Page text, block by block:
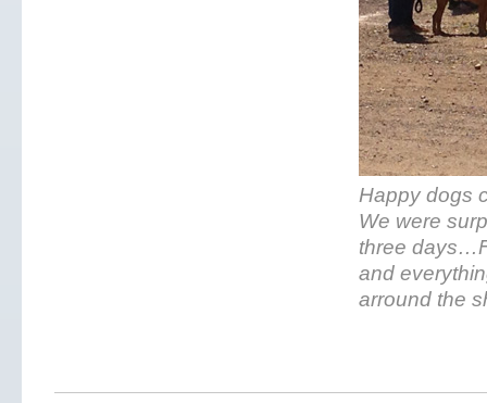
Happy dogs
We were
three
and
arround the